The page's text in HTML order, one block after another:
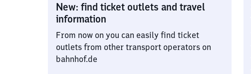
New: find ticket outlets and travel
information
From now on you can easily find ticket
outlets from other transport operators on
bahnhof.de